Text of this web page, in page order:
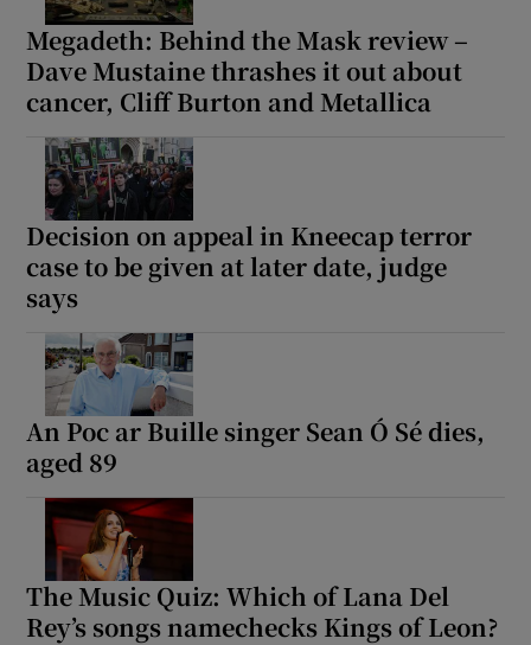
Megadeth: Behind the Mask review –
Dave Mustaine thrashes it out about
cancer, Cliff Burton and Metallica
Decision on appeal in Kneecap terror
case to be given at later date, judge
says
An Poc ar Buille singer Sean Ó Sé dies,
aged 89
The Music Quiz: Which of Lana Del
Rey’s songs namechecks Kings of Leon?